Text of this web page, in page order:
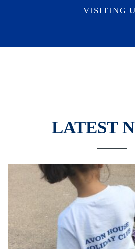
VISITING
LATEST